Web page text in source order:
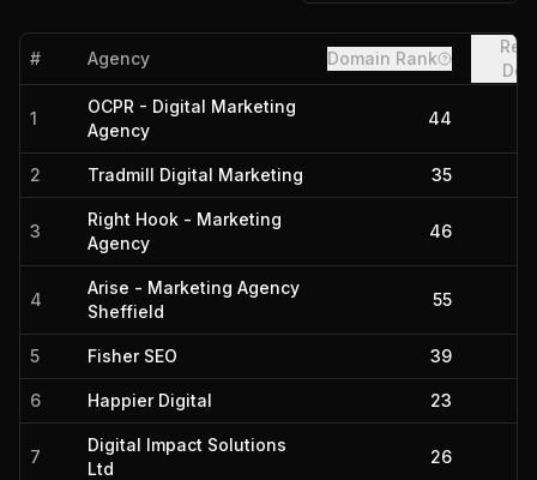
# Agency Domain Rank
1
OCPR - Digital Marketing
Agency
44
2 Tradmill Digital Marketing 35
3
Right Hook - Marketing
Agency
46
4
Arise - Marketing Agency
Sheffield
55
5 Fisher SEO 39
6 Happier Digital 23
7
Digital Impact Solutions
Ltd
26